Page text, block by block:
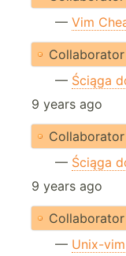
— Vim
Collaborator
— Ściąga
9 years ago
Collaborator
— Ściąga
9 years ago
Collaborator
— Unix-